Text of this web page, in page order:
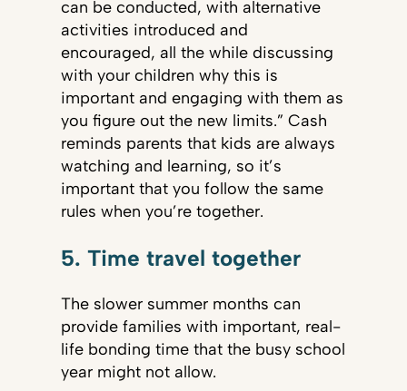
can be conducted, with alternative
activities introduced and
encouraged, all the while discussing
with your children why this is
important and engaging with them as
you figure out the new limits.” Cash
reminds parents that kids are always
watching and learning, so it’s
important that you follow the same
rules when you’re together.
5. Time travel together
The slower summer months can
provide families with important, real-
life bonding time that the busy school
year might not allow.